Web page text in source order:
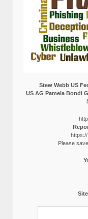
Stew Webb US
US AG Pamela Bondi
Please